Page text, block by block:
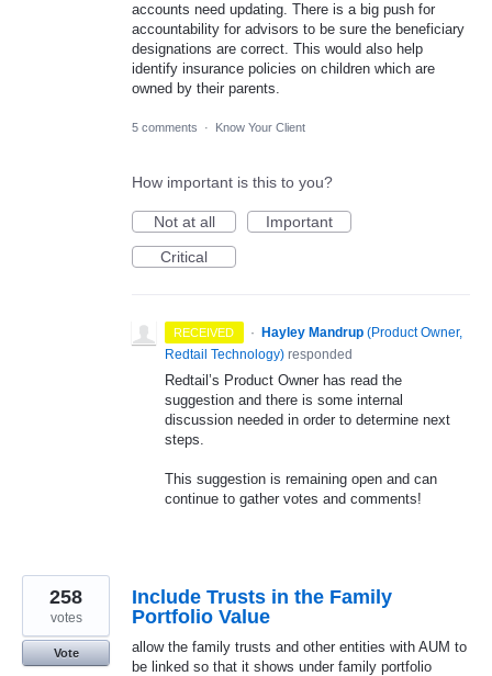
accounts need updating. There is a big push for
accountability for advisors to be sure the beneficiary
designations are correct. This would also help
identify insurance policies on children which are
owned by their parents.
5 comments · Know Your Client
How important is this to you?
Not at all
Important
Critical
RECEIVED · Hayley Mandrup (Product Owner,
Redtail Technology) responded
Redtail’s Product Owner has read the
suggestion and there is some internal
discussion needed in order to determine next
steps.
This suggestion is remaining open and can
continue to gather votes and comments!
Include Trusts in the Family
Portfolio Value
allow the family trusts and other entities with AUM to
be linked so that it shows under family portfolio
258
votes
Vote